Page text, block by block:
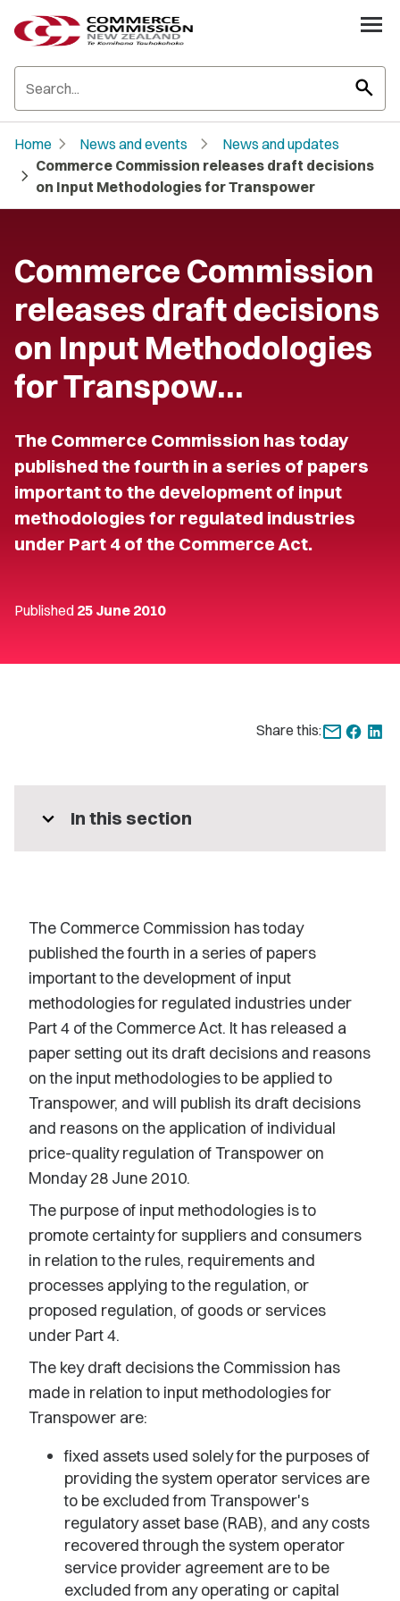
search
Home chevron_right News and events chevron_right News and updates
chevron_right Commerce Commission releases draft decisions
on Input Methodologies for Transpower
Commerce Commission
releases draft decisions
on Input Methodologies
for Transpow…
The Commerce Commission has today
published the fourth in a series of papers
important to the development of input
methodologies for regulated industries
under Part 4 of the Commerce Act.
Published 25 June 2010
Share this:
expand_more In this section
The Commerce Commission has today
published the fourth in a series of papers
important to the development of input
methodologies for regulated industries under
Part 4 of the Commerce Act. It has released a
paper setting out its draft decisions and reasons
on the input methodologies to be applied to
Transpower, and will publish its draft decisions
and reasons on the application of individual
price-quality regulation of Transpower on
Monday 28 June 2010.
The purpose of input methodologies is to
promote certainty for suppliers and consumers
in relation to the rules, requirements and
processes applying to the regulation, or
proposed regulation, of goods or services
under Part 4.
The key draft decisions the Commission has
made in relation to input methodologies for
Transpower are:
fixed assets used solely for the purposes of
providing the system operator services are
to be excluded from Transpower's
regulatory asset base (RAB), and any costs
recovered through the system operator
service provider agreement are to be
excluded from any operating or capital